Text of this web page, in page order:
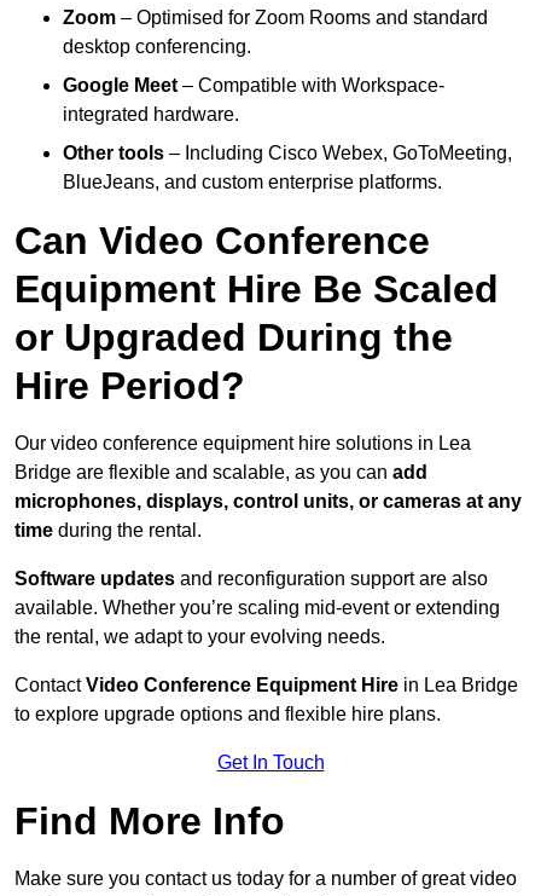
Zoom – Optimised for Zoom Rooms and standard
desktop conferencing.
Google Meet – Compatible with Workspace-
integrated hardware.
Other tools – Including Cisco Webex, GoToMeeting,
BlueJeans, and custom enterprise platforms.
Can Video Conference
Equipment Hire Be Scaled
or Upgraded During the
Hire Period?
Our video conference equipment hire solutions in Lea
Bridge are flexible and scalable, as you can add
microphones, displays, control units, or cameras at any
time during the rental.
Software updates and reconfiguration support are also
available. Whether you’re scaling mid-event or extending
the rental, we adapt to your evolving needs.
ContactVideo Conference Equipment Hire in Lea Bridge
to explore upgrade options and flexible hire plans.
Get In Touch
Find More Info
Make sure you contact us today for a number of great video